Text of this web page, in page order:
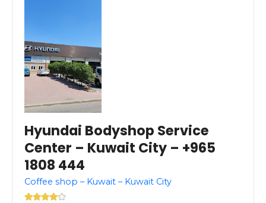
Hyundai Bodyshop Service
Center – Kuwait City – +965
1808 444
Coffee shop – Kuwait – Kuwait City